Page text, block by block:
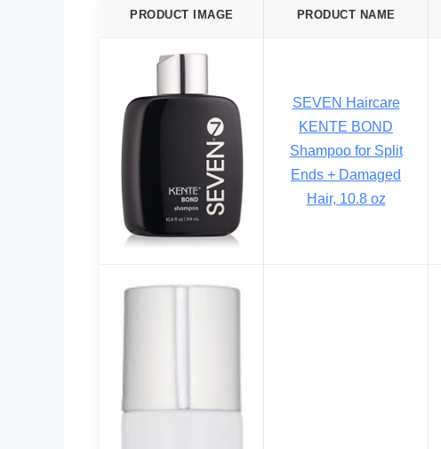
PRODUCT IMAGE PRODUCT NAME
SEVEN Haircare
KENTE BOND
Shampoo for Split
Ends + Damaged
Hair, 10.8 oz